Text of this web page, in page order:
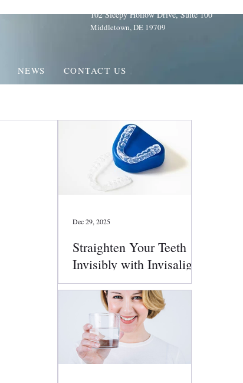
102 Sleepy Hollow Drive, Suite 100
Middletown, DE 19709
NEWS CONTACT US
Straighten Your Teeth
Invisibly with Invisalign
Clear Aligners
Dec 29, 2025